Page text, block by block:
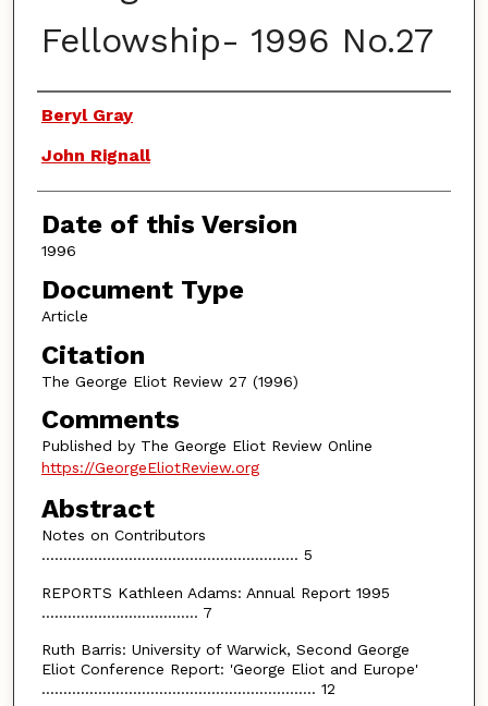
Fellowship- 1996 No.27
Authors
Beryl Gray
John Rignall
Date of this Version
1996
Document Type
Article
Citation
The George Eliot Review 27 (1996)
Comments
Published by The George Eliot Review Online
https://GeorgeEliotReview.org
Abstract
Notes on Contributors
........................................................... 5
REPORTS Kathleen Adams: Annual Report 1995
.................................... 7
Ruth Barris: University of Warwick, Second George
Eliot Conference Report: 'George Eliot and Europe'
............................................................... 12